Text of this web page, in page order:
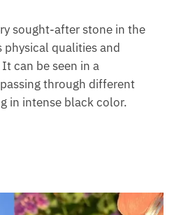
fluid vibrations.
sought-after stone in the
qualities and
can be seen in a